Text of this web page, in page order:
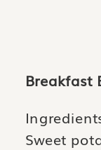
Breakfast
Sweet